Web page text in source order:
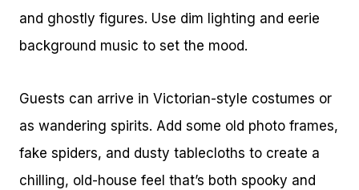
and ghostly figures. Use dim lighting and eerie
background music to set the mood.
Guests can arrive in Victorian-style costumes or
as wandering spirits. Add some old photo frames,
fake spiders, and dusty tablecloths to create a
chilling, old-house feel that’s both spooky and